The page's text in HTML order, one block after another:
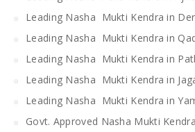
Leading Nasha Mukti Kendra in
Leading Nasha Mukti Kendra in
Leading Nasha Mukti Kendra in
Leading Nasha Mukti Kendra in
Leading Nasha Mukti Kendra in
Govt. Approved Nasha Mukti